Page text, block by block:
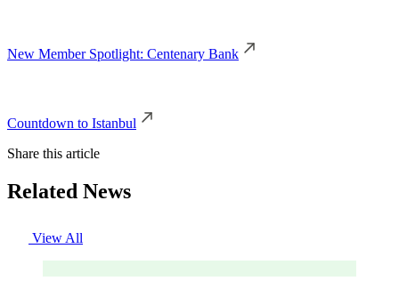
New Member Spotlight: Centenary Bank
Countdown to Istanbul
Share this article
Related News
View All